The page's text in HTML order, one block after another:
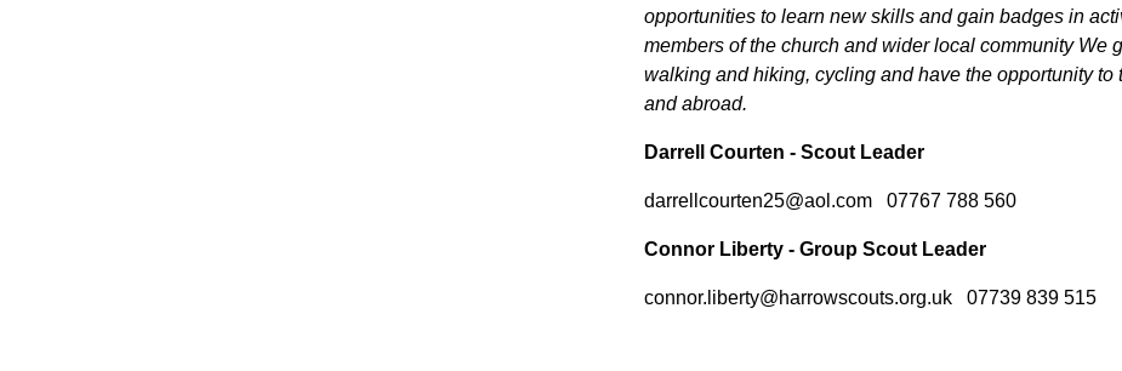
opportunities to learn new skills and gain badges in
members of the church and wider local community We
walking and hiking, cycling and have the opportunity to
and abroad.
Darrell Courten - Scout Leader
darrellcourten25@aol.com 07767 788 560
Connor Liberty - Group Scout Leader
connor.liberty@harrowscouts.org.uk 07739 839 515